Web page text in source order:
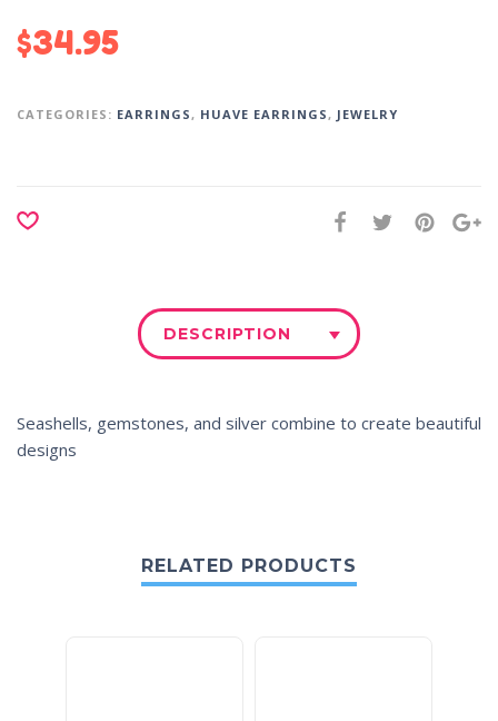
$34.95
CATEGORIES: EARRINGS, HUAVE EARRINGS, JEWELRY
DESCRIPTION
Seashells, gemstones, and silver combine to create beautiful
designs
RELATED PRODUCTS